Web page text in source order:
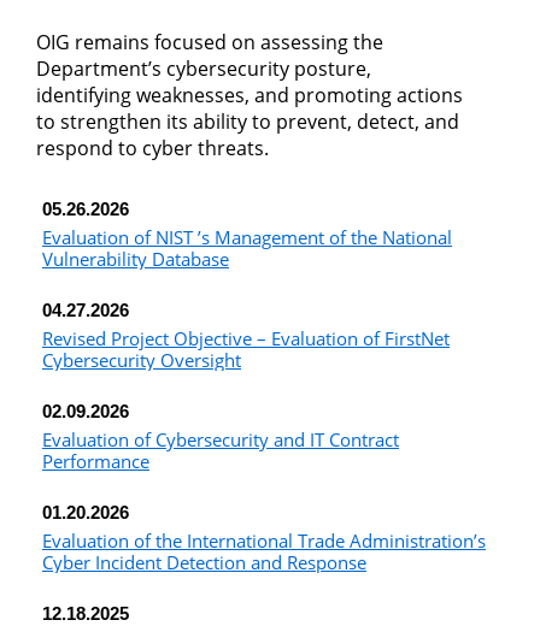
OIG remains focused on assessing the
Department’s cybersecurity posture,
identifying weaknesses, and promoting actions
to strengthen its ability to prevent, detect, and
respond to cyber threats.
05.26.2026
Evaluation of NIST ’s Management of the National
Vulnerability Database
04.27.2026
Revised Project Objective – Evaluation of FirstNet
Cybersecurity Oversight
02.09.2026
Evaluation of Cybersecurity and IT Contract
Performance
01.20.2026
Evaluation of the International Trade Administration’s
Cyber Incident Detection and Response
12.18.2025